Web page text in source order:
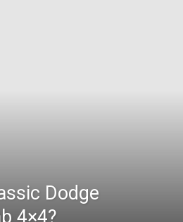
Dodge
4×4?